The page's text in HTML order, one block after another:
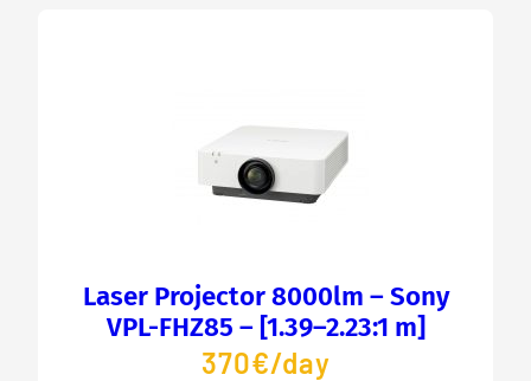
Laser Projector 8000lm – Sony
VPL-FHZ85 – [1.39–2.23:1 m]
370€/day